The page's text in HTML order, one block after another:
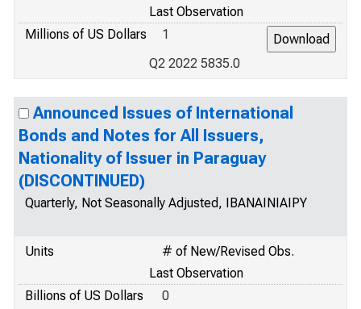
Last Observation
Millions of US Dollars
1
Q2 2022 5835.0
Announced Issues of International
Bonds and Notes for All Issuers,
Nationality of Issuer in Paraguay
(DISCONTINUED)
Quarterly, Not Seasonally Adjusted, IBANAINIAIPY
Units
# of New/Revised Obs.
Last Observation
Billions of US Dollars
0